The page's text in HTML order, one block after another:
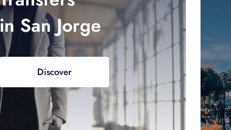
in San Jorge
Discover